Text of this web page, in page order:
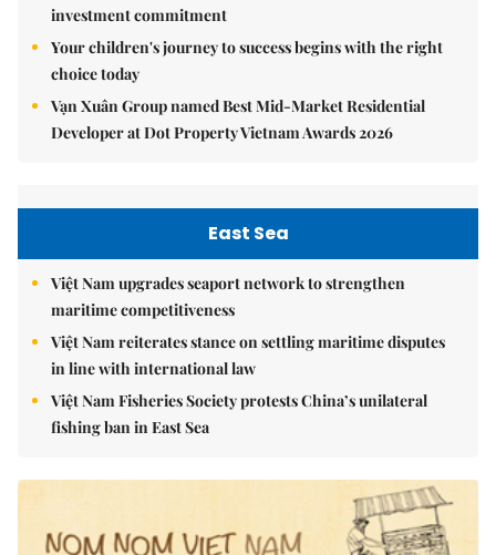
investment commitment
Your children's journey to success begins with the right
choice today
Vạn Xuân Group named Best Mid-Market Residential
Developer at Dot Property Vietnam Awards 2026
East Sea
Việt Nam upgrades seaport network to strengthen
maritime competitiveness
Việt Nam reiterates stance on settling maritime disputes
in line with international law
Việt Nam Fisheries Society protests China’s unilateral
fishing ban in East Sea